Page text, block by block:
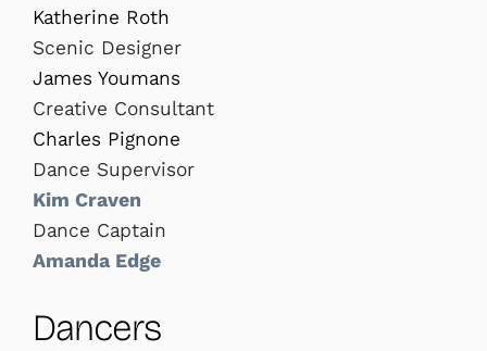
Katherine Roth
Scenic Designer
James Youmans
Creative Consultant
Charles Pignone
Dance Supervisor
Kim Craven
Dance Captain
Amanda Edge
Dancers